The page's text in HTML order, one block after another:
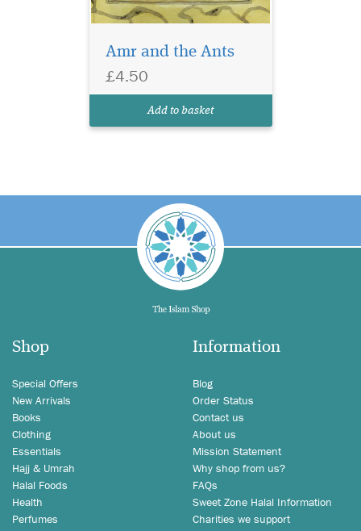
Amr and the Ants
£4.50
Add to basket
Shop
Special Offers
New Arrivals
Books
Clothing
Essentials
Hajj & Umrah
Halal Foods
Health
Perfumes
Information
Blog
Order Status
Contact us
About us
Mission Statement
Why shop from us?
FAQs
Sweet Zone Halal Information
Charities we support